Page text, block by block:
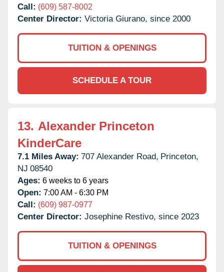
Call: (609) 587-8002
Center Director: Victoria Giurano, since 2000
TUITION & OPENINGS
SCHEDULE A TOUR
13. Alexander Princeton
KinderCare
7.1 Miles Away: 707 Alexander Road, Princeton,
NJ 08540
Ages: 6 weeks to 6 years
Open: 7:00 AM - 6:30 PM
Call: (609) 987-0977
Center Director: Josephine Restivo, since 2023
TUITION & OPENINGS